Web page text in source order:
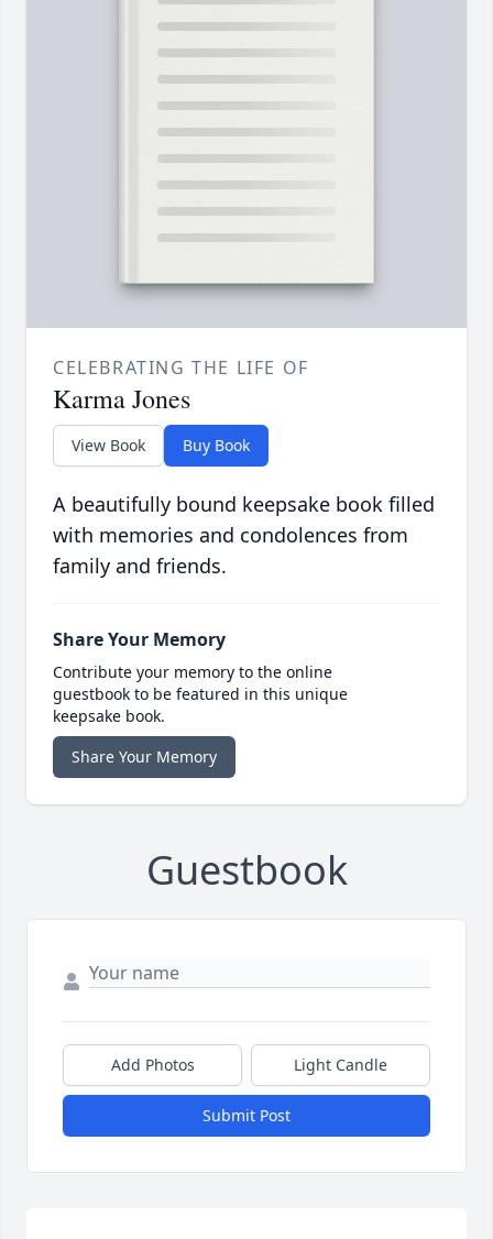
CELEBRATING THE LIFE OF
Karma Jones
View Book Buy Book
A beautifully bound keepsake book filled
with memories and condolences from
family and friends.
Share Your Memory
Contribute your memory to the online
guestbook to be featured in this unique
keepsake book.
Share Your Memory
Guestbook
Add Photos Light Candle
Submit Post